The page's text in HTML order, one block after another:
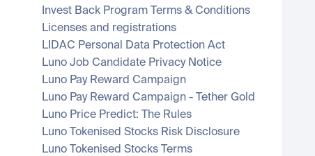
Invest Back Program Terms & Conditions
Licenses and registrations
LIDAC Personal Data Protection Act
Luno Job Candidate Privacy Notice
Luno Pay Reward Campaign
Luno Pay Reward Campaign - Tether Gold
Luno Price Predict: The Rules
Luno Tokenised Stocks Risk Disclosure
Luno Tokenised Stocks Terms